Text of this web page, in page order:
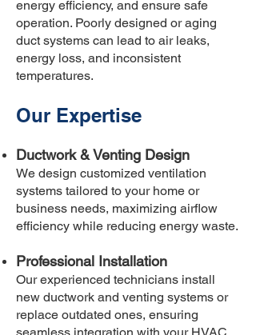
energy efficiency, and ensure safe
operation. Poorly designed or aging
duct systems can lead to air leaks,
energy loss, and inconsistent
temperatures.
Our Expertise
Ductwork & Venting Design
We design customized ventilation
systems tailored to your home or
business needs, maximizing airflow
efficiency while reducing energy waste.
Professional Installation
Our experienced technicians install
new ductwork and venting systems or
replace outdated ones, ensuring